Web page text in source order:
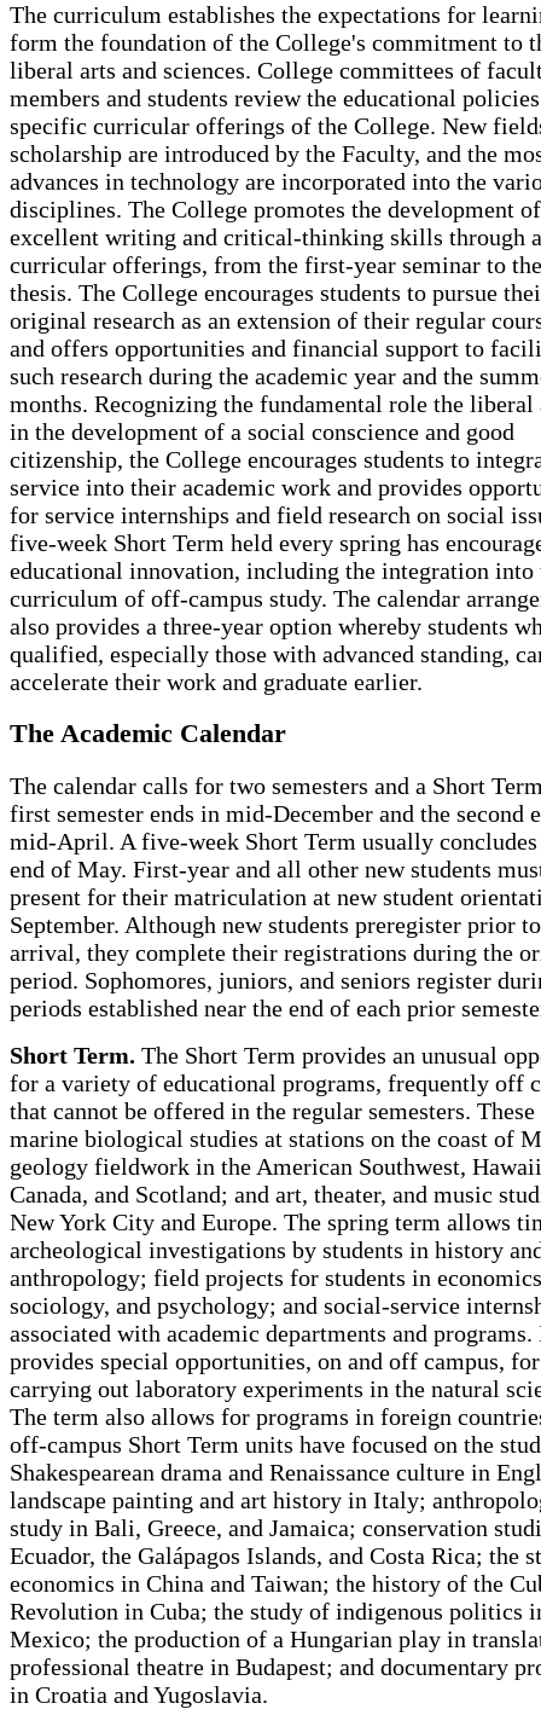
The curriculum establishes the expectations for
form the foundation of the College's commitment to
liberal arts and sciences. College committees of
members and students review the educational
specific curricular offerings of the College. New
scholarship are introduced by the Faculty, and the
advances in technology are incorporated into the
disciplines. The College promotes the development of
excellent writing and critical-thinking skills through
curricular offerings, from the first-year seminar to
thesis. The College encourages students to pursue
original research as an extension of their regular
and offers opportunities and financial support to
such research during the academic year and the
months. Recognizing the fundamental role the liberal
in the development of a social conscience and good
citizenship, the College encourages students to
service into their academic work and provides
for service internships and field research on social
five-week Short Term held every spring has
educational innovation, including the integration into
curriculum of off-campus study. The calendar
also provides a three-year option whereby students
qualified, especially those with advanced standing,
accelerate their work and graduate earlier.
The Academic Calendar
The calendar calls for two semesters and a Short
first semester ends in mid-December and the second
mid-April. A five-week Short Term usually concludes
end of May. First-year and all other new students
present for their matriculation at new student
September. Although new students preregister prior
arrival, they complete their registrations during the
period. Sophomores, juniors, and seniors register
periods established near the end of each prior
Short Term. The Short Term provides an unusual
for a variety of educational programs, frequently off
that cannot be offered in the regular semesters.
marine biological studies at stations on the coast of
geology fieldwork in the American Southwest,
Canada, and Scotland; and art, theater, and music
New York City and Europe. The spring term allows
archeological investigations by students in history
anthropology; field projects for students in
sociology, and psychology; and social-service
associated with academic departments and programs.
provides special opportunities, on and off campus,
carrying out laboratory experiments in the natural
The term also allows for programs in foreign
off-campus Short Term units have focused on the
Shakespearean drama and Renaissance culture in
landscape painting and art history in Italy;
study in Bali, Greece, and Jamaica; conservation
Ecuador, the Galápagos Islands, and Costa Rica; the
economics in China and Taiwan; the history of the
Revolution in Cuba; the study of indigenous politics
Mexico; the production of a Hungarian play in
professional theatre in Budapest; and documentary
in Croatia and Yugoslavia.